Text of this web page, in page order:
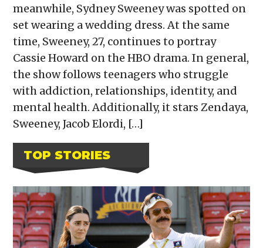
meanwhile, Sydney Sweeney was spotted on
set wearing a wedding dress. At the same
time, Sweeney, 27, continues to portray
Cassie Howard on the HBO drama. In general,
the show follows teenagers who struggle
with addiction, relationships, identity, and
mental health. Additionally, it stars Zendaya,
Sweeney, Jacob Elordi, […]
TOP STORIES